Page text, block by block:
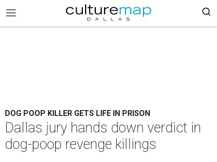
DOG POOP KILLER GETS LIFE IN PRISON
Dallas jury hands down verdict in
dog-poop revenge killings